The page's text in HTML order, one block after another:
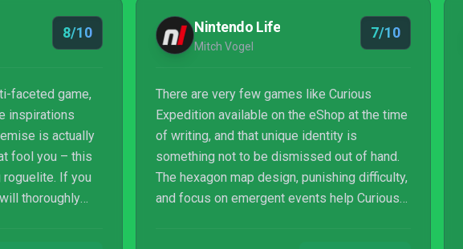
8/10
faceted game,
inspirations
is actually
fool you – this
If you
thoroughly
Nintendo Life
Mitch Vogel
7/10
There are very few games like Curious
Expedition available on the eShop at the time
of writing, and that unique identity is
something not to be dismissed out of hand.
The hexagon map design, punishing difficulty,
and focus on emergent events help Curious